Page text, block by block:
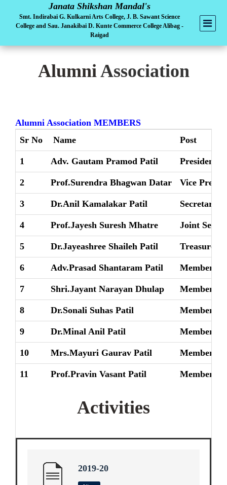
Janata Shikshan Mandal's
Smt. Indirabai G. Kulkarni Arts College, J. B. Sawant Science
College and Sau. Janakibai D. Kunte Commerce College Alibag -
Raigad
AlumniAssociation
Alumni Association MEMBERS
Sr No
Name Post
1 Adv. Gautam Pramod Patil President
2 Prof.Surendra Bhagwan Datar Vice
3 Dr.Anil Kamalakar Patil Secretary
4 Prof.Jayesh Suresh Mhatre Joint
5 Dr.Jayeashree Shaileh Patil Treasurer
6 Adv.Prasad Shantaram Patil Member
7 Shri.Jayant Narayan Dhulap Member
8 Dr.Sonali Suhas Patil Member
9 Dr.Minal Anil Patil Member
10 Mrs.Mayuri Gaurav Patil Member
11 Prof.Pravin Vasant Patil Member
Activities
2019-20